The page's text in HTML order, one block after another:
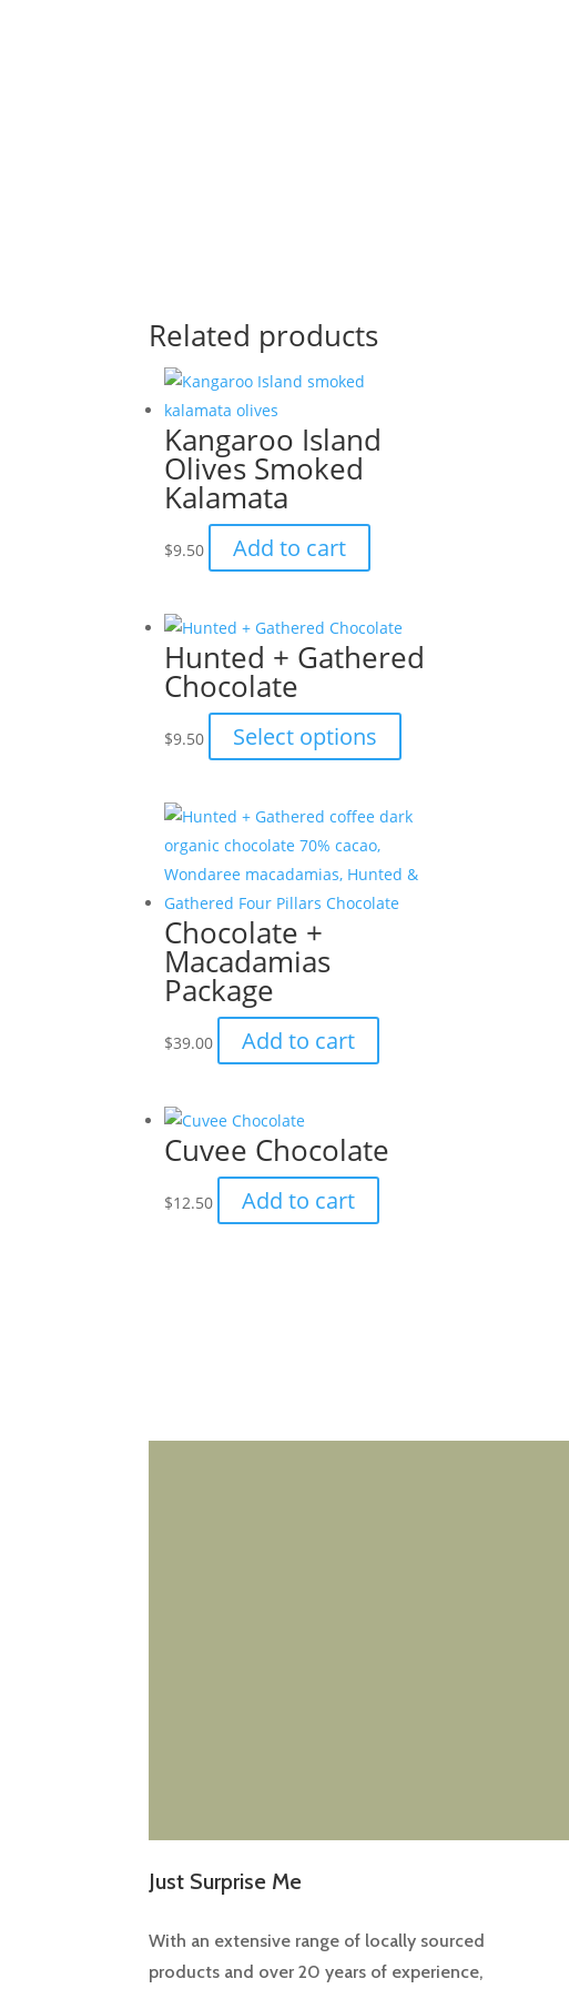
Related products
Kangaroo Island
Olives Smoked
Kalamata
$9.50 Add to cart
Hunted + Gathered
Chocolate
$9.50 Select options
product
multiple
The
Chocolate +
Macadamias
Package
$39.00 Add to cart
Cuvee Chocolate
$12.50 Add to cart
Just Surprise Me
With an extensive range of locally sourced
products and over 20 years of experience,